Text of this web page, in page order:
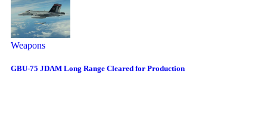
Weapons
GBU-75 JDAM Long Range Cleared for Production